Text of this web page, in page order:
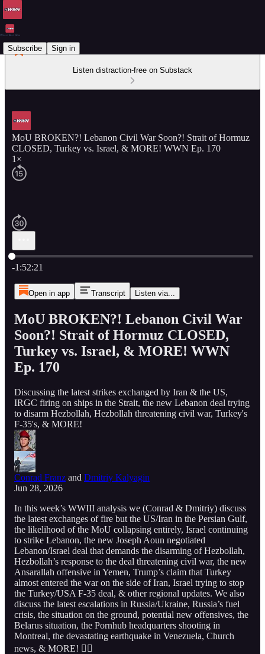
Subscribe Sign in
Listen distraction-free on Substack
MoU BROKEN?! Lebanon Civil War Soon?! Strait of Hormuz
CLOSED, Turkey vs. Israel, & MORE! WWN Ep. 170
1×
Current time: 0:00 / Total time: -1:52:21
-1:52:21
Open in app Transcript Listen via...
MoU BROKEN?! Lebanon Civil War
Soon?! Strait of Hormuz CLOSED,
Turkey vs. Israel, & MORE! WWN
Ep. 170
Discussing the latest strikes exchanged by Iran & the US,
IRGC firing on ships in the Strait, the new Lebanon deal trying
to disarm Hezbollah, Hezbollah threatening civil war, Turkey's
F-35's, & MORE!
Conrad Franz and Dmitriy Kalyagin
Jun 28, 2026
In this week’s WWIII analysis we (Conrad & Dmitriy) discuss
the latest exchanges of fire but the US/Iran in the Persian Gulf,
the likelihood of the MoU collapsing entirely, Israel continuing
to strike Lebanon, the new Joseph Aoun negotiated
Lebanon/Israel deal that demands the disarming of Hezbollah,
Hezbollah’s response to the deal threatening civil war, the new
Ansarallah offensive in Yemen, Trump’s claim that Turkey
almost entered the war on the side of Iran, Israel trying to stop
the Turkey/USA F-35 deal, & other regional updates. We also
discuss the latest escalations in Russia/Ukraine, Russia’s fuel
crisis, the situation on the ground, potential new offensives, the
Belarus situation, the Pornhub headquarters shooting in
Montreal, the devastating earthquake in Venezuela, Church
news, & MORE! 👇🏻